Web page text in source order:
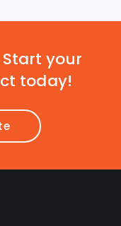
your
today!